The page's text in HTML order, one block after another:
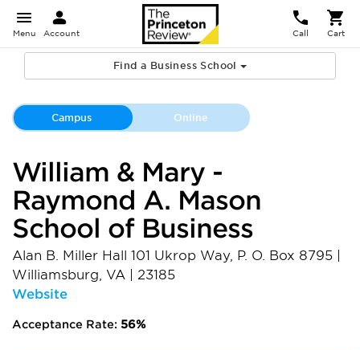
Menu Account Call Cart
Find a Business School
Campus Online
William & Mary -
Raymond A. Mason
School of Business
Alan B. Miller Hall 101 Ukrop Way, P. O. Box 8795
Williamsburg, VA
23185
Website
Acceptance Rate: 56%